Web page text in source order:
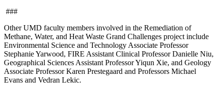
###
Other UMD faculty members involved in the Remediation of
Methane, Water, and Heat Waste Grand Challenges project include
Environmental Science and Technology Associate Professor
Stephanie Yarwood, FIRE Assistant Clinical Professor Danielle Niu,
Geographical Sciences Assistant Professor Yiqun Xie, and Geology
Associate Professor Karen Prestegaard and Professors Michael
Evans and Vedran Lekic.